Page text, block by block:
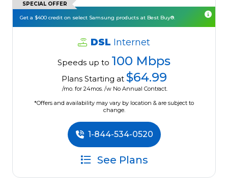
SPECIAL OFFER
Get a $400 credit on select Samsung products at Best Buy®.
DSL Internet
Speeds up to 100 Mbps
Plans Starting at $64.99
/mo. for 24mos. /w No Annual Contract.
*Offers and availability may vary by location & are subject to
change.
1-844-534-0520
See Plans